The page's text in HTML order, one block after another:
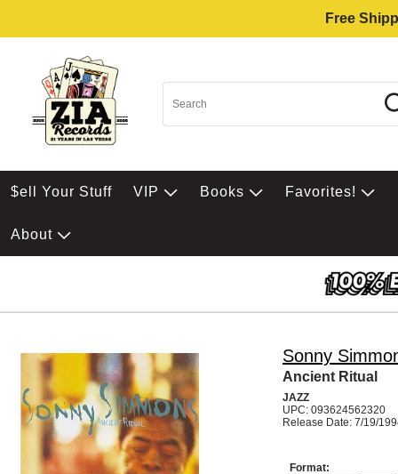
Free
$ell Your Stuff VIP Books Favorites!
About
Sonny
Ancient Ritual
JAZZ
UPC: 093624562320
Release Date: 7/19/
Format: